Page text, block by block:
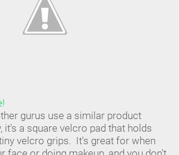
gurus use a similar product
it's a square velcro pad that holds
velcro grips. It's great for when